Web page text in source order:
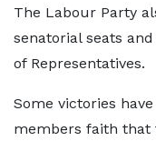
The Labour Party
senatorial seats
of Representatives.
Some victories
members faith